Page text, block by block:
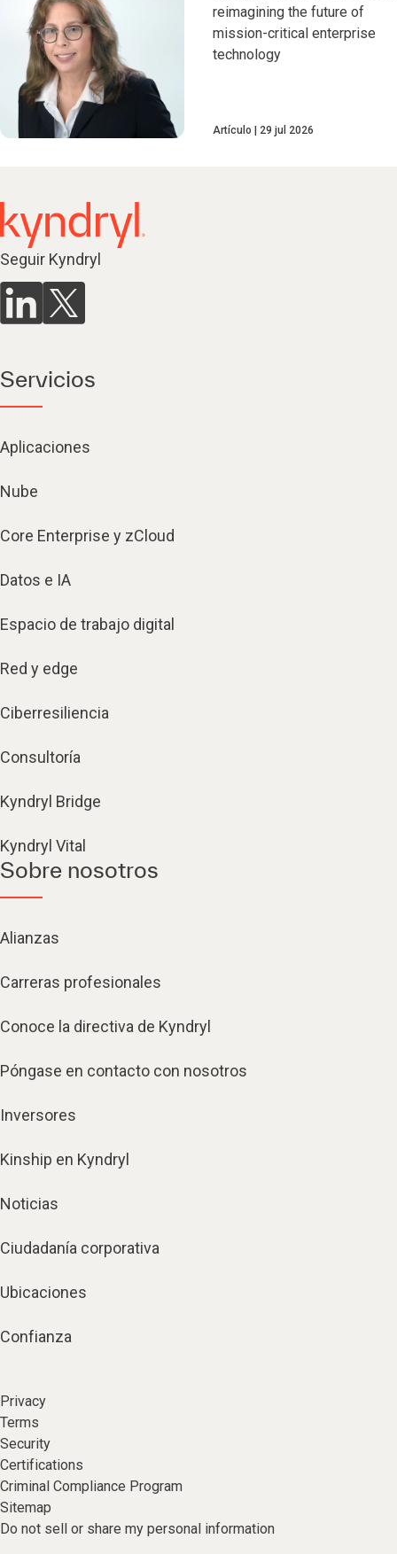
reimagining the future of
mission-critical enterprise
technology
Artículo 29 jul 2026
Seguir Kyndryl
Servicios
Aplicaciones
Nube
Core Enterprise y zCloud
Datos e IA
Espacio de trabajo digital
Red y edge
Ciberresiliencia
Consultoría
Kyndryl Bridge
Kyndryl Vital
Sobre nosotros
Alianzas
Carreras profesionales
Conoce la directiva de Kyndryl
Póngase en contacto con nosotros
Inversores
Kinship en Kyndryl
Noticias
Ciudadanía corporativa
Ubicaciones
Confianza
Privacy
Terms
Security
Certifications
Criminal Compliance Program
Sitemap
Do not sell or share my personal information